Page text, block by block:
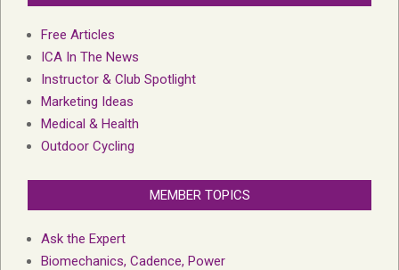
Free Articles
ICA In The News
Instructor & Club Spotlight
Marketing Ideas
Medical & Health
Outdoor Cycling
MEMBER TOPICS
Ask the Expert
Biomechanics, Cadence, Power